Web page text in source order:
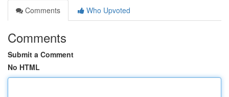
Comments
Who Upvoted
Comments
Submit a Comment
No HTML